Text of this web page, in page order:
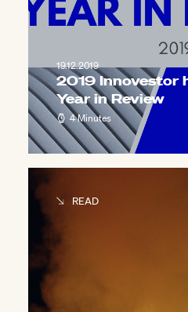
19.12.2019
2019 Innovestor
Year in Review
4 Minutes
READ